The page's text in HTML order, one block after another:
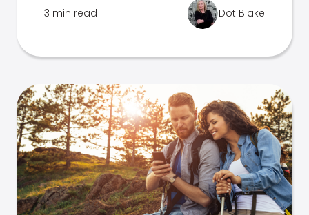
3 min read Dot Blake